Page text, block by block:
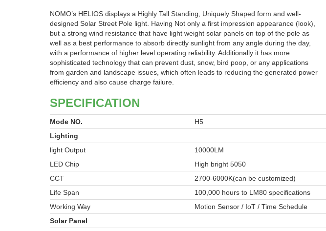
NOMO’s HELIOS displays a Highly Tall Standing, Uniquely Shaped form and well-
designed Solar Street Pole light. Having Not only a first impression appearance (look),
but a strong wind resistance that have light weight solar panels on top of the pole as
well as a best performance to absorb directly sunlight from any angle during the day,
with a performance of higher level operating reliability. Additionally it has more
sophisticated technology that can prevent dust, snow, bird poop, or any applications
from garden and landscape issues, which often leads to reducing the generated power
efficiency and also cause charge failure.
SPECIFICATION
Mode NO.
H5
Lighting
light Output
10000LM
LED Chip
High bright 5050
CCT
2700-6000K(can be customized)
Life Span
100,000 hours to LM80 specifications
Working Way
Motion Sensor / IoT / Time Schedule
Solar Panel